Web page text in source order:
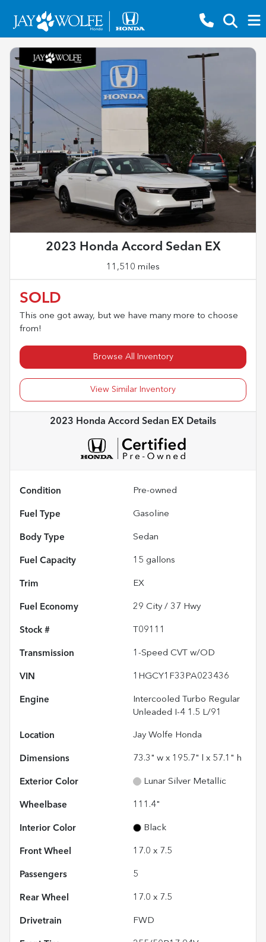
2023 Honda Accord Sedan EX
11,510 miles
SOLD
This one got away, but we have many more to choose
from!
Browse All Inventory
View Similar Inventory
2023 Honda Accord Sedan EX Details
Condition Pre-owned
Fuel Type Gasoline
Body Type Sedan
Fuel Capacity 15 gallons
Trim EX
Fuel Economy 29 City / 37 Hwy
Stock # T09111
Transmission 1-Speed CVT w/OD
VIN 1HGCY1F33PA023436
Engine
Intercooled Turbo Regular
Unleaded I-4 1.5 L/91
Location Jay Wolfe Honda
Dimensions 73.3" w x 195.7" l x 57.1" h
Exterior Color Lunar Silver Metallic
Wheelbase 111.4"
Interior Color Black
Front Wheel 17.0 x 7.5
Passengers 5
Rear Wheel 17.0 x 7.5
Drivetrain FWD